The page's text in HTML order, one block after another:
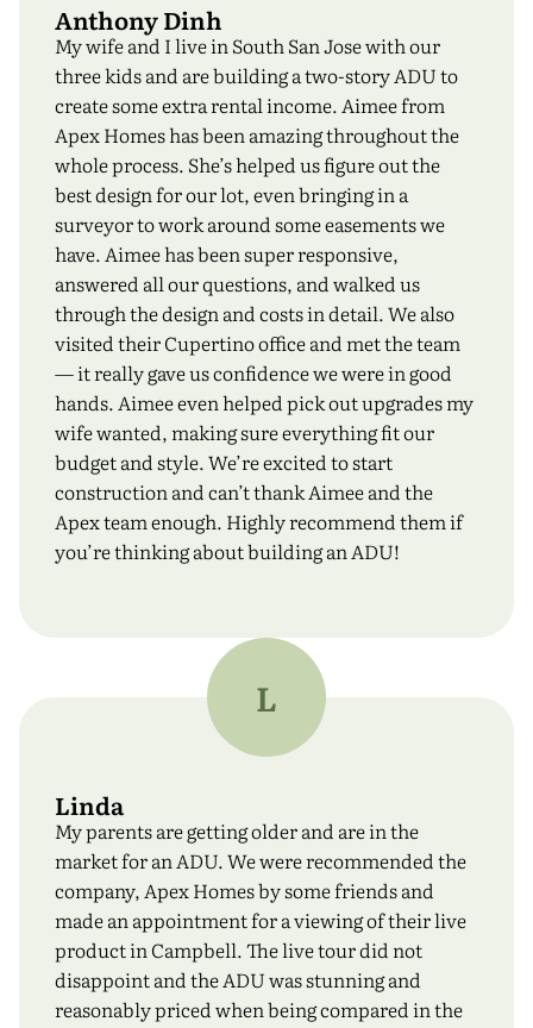
Anthony Dinh
My wife and I live in South San Jose with our
three kids and are building a two-story ADU to
create some extra rental income. Aimee from
Apex Homes has been amazing throughout the
whole process. She’s helped us figure out the
best design for our lot, even bringing in a
surveyor to work around some easements we
have. Aimee has been super responsive,
answered all our questions, and walked us
through the design and costs in detail. We also
visited their Cupertino office and met the team
— it really gave us confidence we were in good
hands. Aimee even helped pick out upgrades my
wife wanted, making sure everything fit our
budget and style. We’re excited to start
construction and can’t thank Aimee and the
Apex team enough. Highly recommend them if
you’re thinking about building an ADU!
L
Linda
My parents are getting older and are in the
market for an ADU. We were recommended the
company, Apex Homes by some friends and
made an appointment for a viewing of their live
product in Campbell. The live tour did not
disappoint and the ADU was stunning and
reasonably priced when being compared in the
First Name
Last Name*